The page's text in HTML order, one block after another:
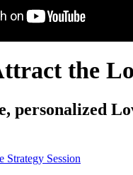
the
personalized
Strategy Session